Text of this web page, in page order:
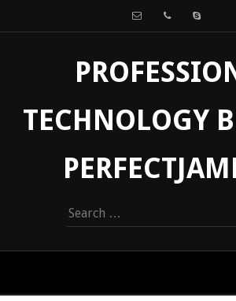
TECHNOLOGY
Search
for: